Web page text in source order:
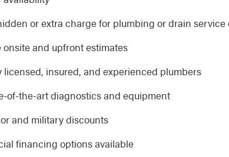
or extra charge for plumbing or drain
onsite and upfront estimates
licensed, insured, and experienced plumbers
of-the-art diagnostics and equipment
and military discounts
financing options available